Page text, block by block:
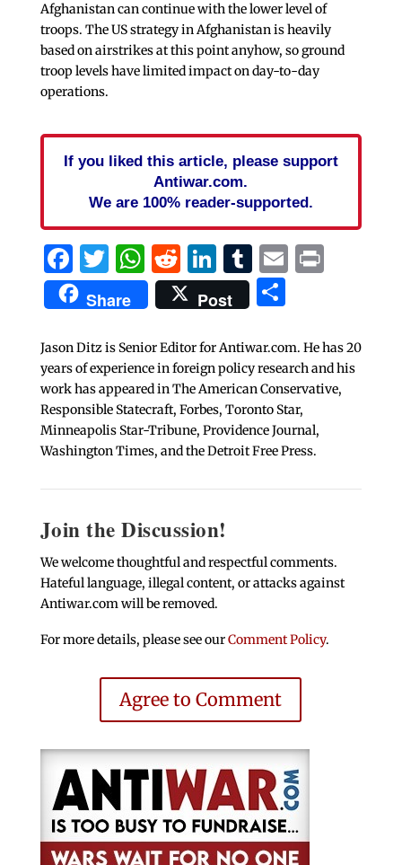
Afghanistan can continue with the lower level of
troops. The US strategy in Afghanistan is heavily
based on airstrikes at this point anyhow, so ground
troop levels have limited impact on day-to-day
operations.
If you liked this article, please support
Antiwar.com.
We are 100% reader-supported.
Facebook
Twitter
WhatsApp
Reddit
LinkedIn
Tumblr
EmailPrint
Share Post Share
Jason Ditz is Senior Editor for Antiwar.com. He has 20
years of experience in foreign policy research and his
work has appeared in The American Conservative,
Responsible Statecraft, Forbes, Toronto Star,
Minneapolis Star-Tribune, Providence Journal,
Washington Times, and the Detroit Free Press.
Join the Discussion!
We welcome thoughtful and respectful comments.
Hateful language, illegal content, or attacks against
Antiwar.com will be removed.
For more details, please see ourComment Policy.
Agree to Comment